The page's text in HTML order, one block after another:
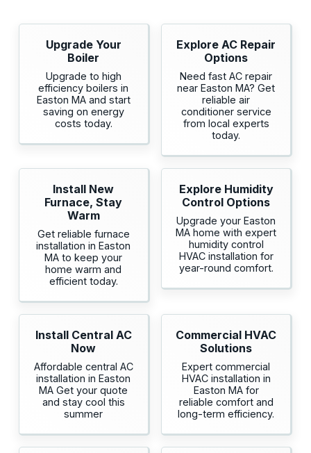
Upgrade Your
Boiler
Upgrade to high
efficiency boilers in
Easton MA and start
saving on energy
costs today.
Explore AC Repair
Options
Need fast AC repair
near Easton MA? Get
reliable air
conditioner service
from local experts
today.
Install New
Furnace, Stay
Warm
Get reliable furnace
installation in Easton
MA to keep your
home warm and
efficient today.
Explore Humidity
Control Options
Upgrade your Easton
MA home with expert
humidity control
HVAC installation for
year-round comfort.
Install Central AC
Now
Affordable central AC
installation in Easton
MA Get your quote
and stay cool this
summer
Commercial HVAC
Solutions
Expert commercial
HVAC installation in
Easton MA for
reliable comfort and
long-term efficiency.